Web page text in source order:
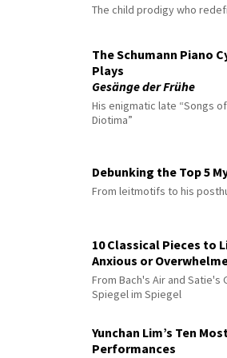
The child prodigy who
The Schumann Piano
Plays
Gesänge der Frühe
His enigmatic late “Songs
Diotima”
Debunking the Top 5
From leitmotifs to his
10 Classical Pieces to
Anxious or
From Bach's Air and Satie's
Spiegel im Spiegel
Yunchan Lim’s Ten
Performances